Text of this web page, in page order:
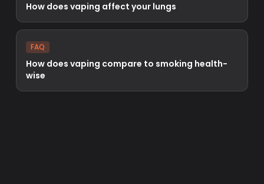
How does vaping affect your lungs
FAQ
How does vaping compare to smoking health-
wise